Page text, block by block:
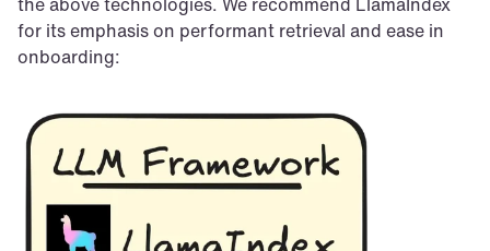
for its emphasis on performant retrieval and ease in
onboarding: